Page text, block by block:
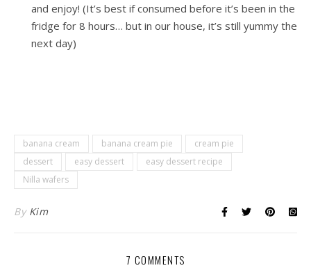
and enjoy! (It’s best if consumed before it’s been in the
fridge for 8 hours… but in our house, it’s still yummy the
next day)
banana cream banana cream pie
cream pie
dessert
easy dessert
easy dessert recipe
Nilla wafers
By Kim
7 COMMENTS